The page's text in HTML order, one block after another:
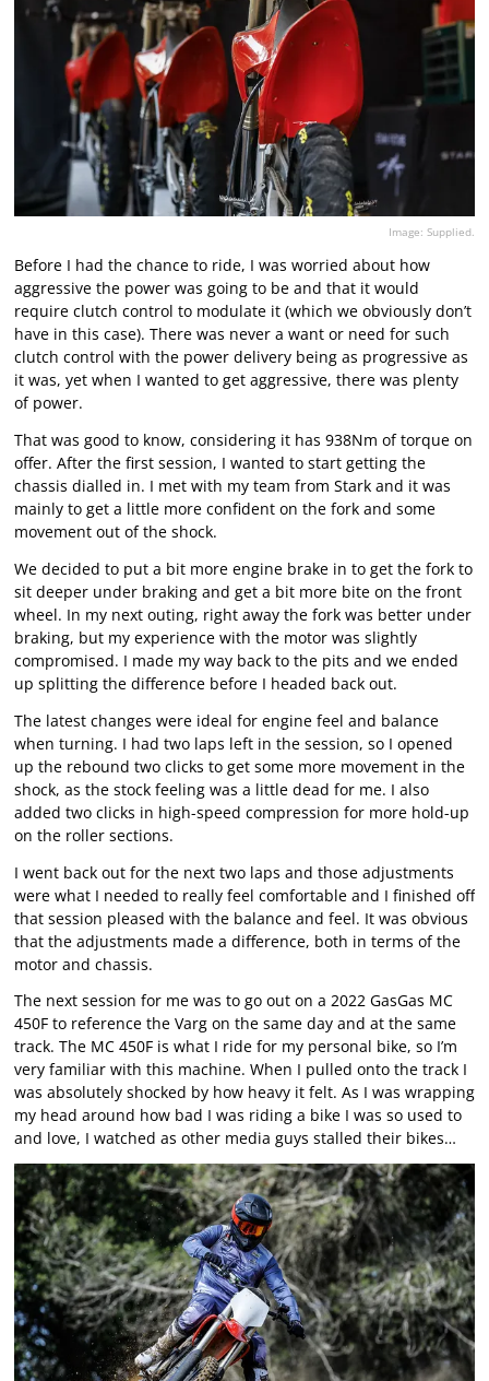
Image: Supplied.
Before I had the chance to ride, I was worried about how
aggressive the power was going to be and that it would
require clutch control to modulate it (which we obviously don’t
have in this case). There was never a want or need for such
clutch control with the power delivery being as progressive as
it was, yet when I wanted to get aggressive, there was plenty
of power.
That was good to know, considering it has 938Nm of torque on
offer. After the first session, I wanted to start getting the
chassis dialled in. I met with my team from Stark and it was
mainly to get a little more confident on the fork and some
movement out of the shock.
We decided to put a bit more engine brake in to get the fork to
sit deeper under braking and get a bit more bite on the front
wheel. In my next outing, right away the fork was better under
braking, but my experience with the motor was slightly
compromised. I made my way back to the pits and we ended
up splitting the difference before I headed back out.
The latest changes were ideal for engine feel and balance
when turning. I had two laps left in the session, so I opened
up the rebound two clicks to get some more movement in the
shock, as the stock feeling was a little dead for me. I also
added two clicks in high-speed compression for more hold-up
on the roller sections.
I went back out for the next two laps and those adjustments
were what I needed to really feel comfortable and I finished off
that session pleased with the balance and feel. It was obvious
that the adjustments made a difference, both in terms of the
motor and chassis.
The next session for me was to go out on a 2022 GasGas MC
450F to reference the Varg on the same day and at the same
track. The MC 450F is what I ride for my personal bike, so I’m
very familiar with this machine. When I pulled onto the track I
was absolutely shocked by how heavy it felt. As I was wrapping
my head around how bad I was riding a bike I was so used to
and love, I watched as other media guys stalled their bikes…